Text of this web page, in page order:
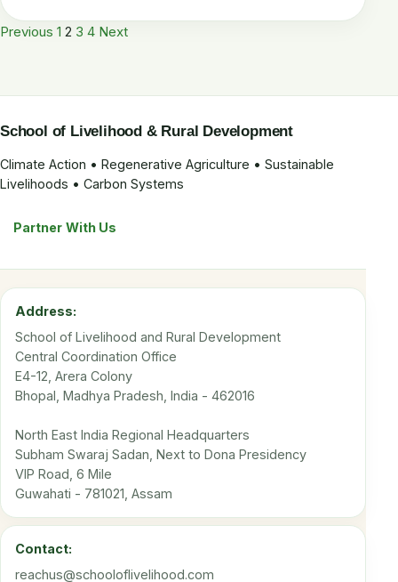
Posts
Previous 1 2 3 4 Next
School of Livelihood & Rural Development
Climate Action • Regenerative Agriculture • Sustainable
Livelihoods • Carbon Systems
Partner With Us
Address:
School of Livelihood and Rural Development
Central Coordination Office
E4-12, Arera Colony
Bhopal, Madhya Pradesh, India - 462016
North East India Regional Headquarters
Subham Swaraj Sadan, Next to Dona Presidency
VIP Road, 6 Mile
Guwahati - 781021, Assam
Contact:
reachus@schooloflivelihood.com